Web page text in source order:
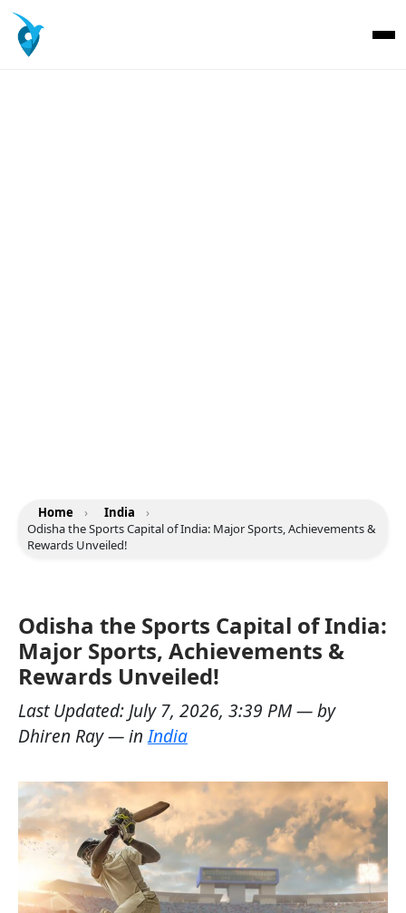
Home › India
›
Odisha the Sports Capital of India: Major Sports, Achievements &
Rewards Unveiled!
Odisha the Sports Capital of India:
Major Sports, Achievements &
Rewards Unveiled!
Last Updated: July 7, 2026, 3:39 PM— by
Dhiren Ray— inIndia